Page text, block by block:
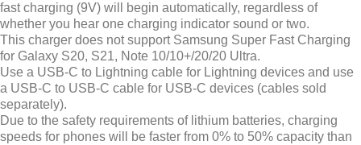
fast charging (9V) will begin automatically, regardless of
whether you hear one charging indicator sound or two.
This charger does not support Samsung Super Fast Charging
for Galaxy S20, S21, Note 10/10+/20/20 Ultra.
Use a USB-C to Lightning cable for Lightning devices and use
a USB-C to USB-C cable for USB-C devices (cables sold
separately).
Due to the safety requirements of lithium batteries, charging
speeds for phones will be faster from 0% to 50% capacity than